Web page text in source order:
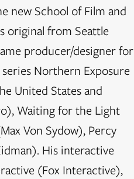
new School of Film and
original from Seattle
producer/designer for
Northern Exposure
United States and
Waiting for the Light
Von Sydow), Percy
His interactive
(Fox Interactive),